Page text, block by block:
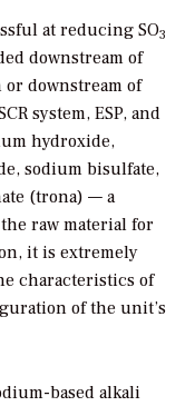
at reducing SO3
downstream of
downstream of
system, ESP, and
hydroxide,
sodium bisulfate,
(trona) — a
raw material for
it is extremely
characteristics of
of the unit’s
based alkali